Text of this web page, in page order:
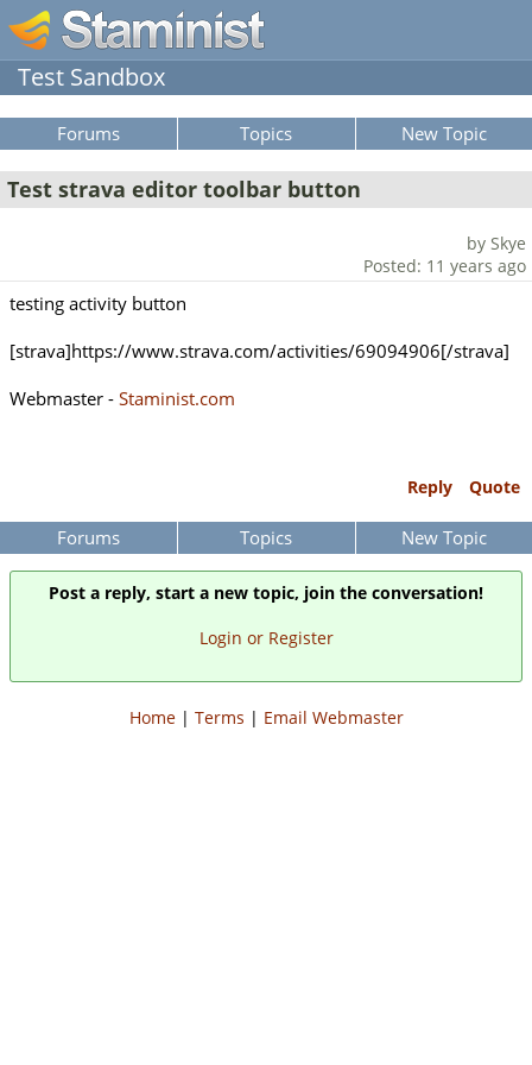
Test Sandbox
Forums Topics New Topic
Test strava editor toolbar button
by Skye
Posted: 11 years ago
testing activity button
[strava]https://www.strava.com/activities/69094906[/strava]
Webmaster - Staminist.com
Reply Quote
Forums Topics New Topic
Post a reply, start a new topic, join the conversation!
Login or Register
Home | Terms | Email Webmaster